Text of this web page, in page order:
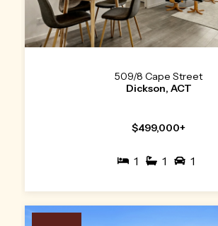
509/8 Cape Street
Dickson, ACT
$499,000+
1 1 1